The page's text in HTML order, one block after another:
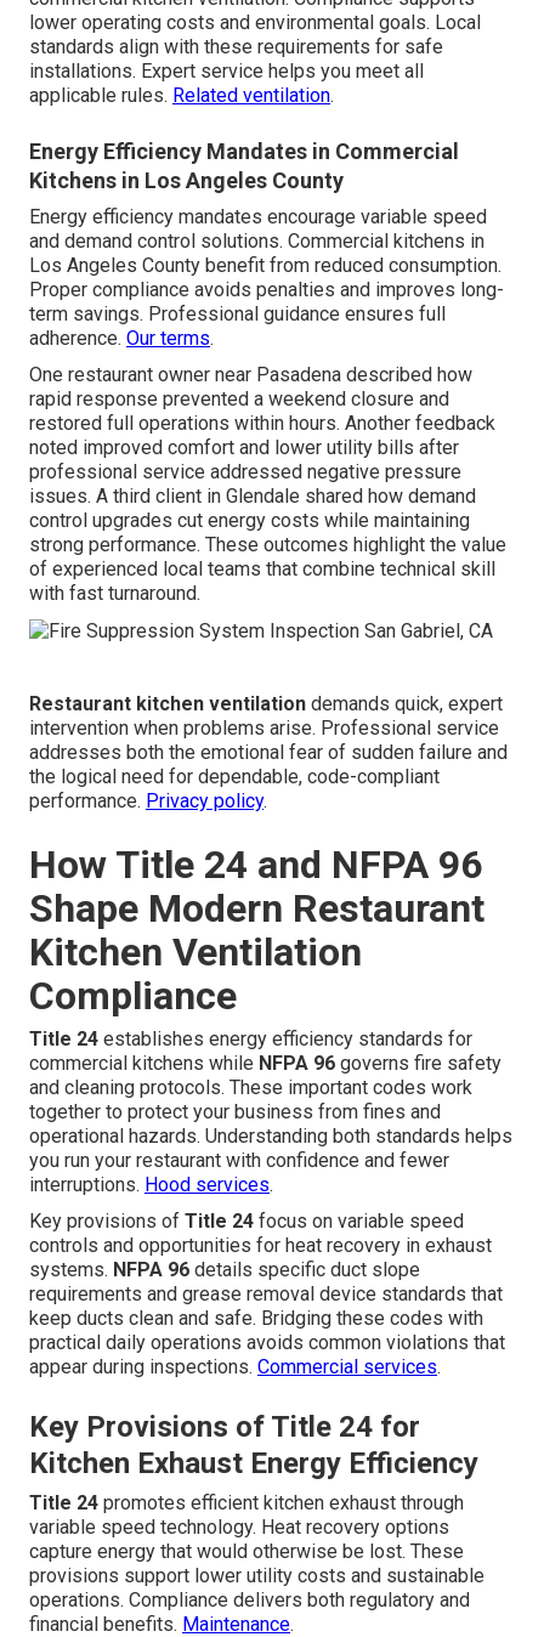
lower operating costs and environmental goals. Local
standards align with these requirements for safe
installations. Expert service helps you meet all
applicable rules. Related ventilation.
Energy Efficiency Mandates in Commercial
Kitchens in Los Angeles County
Energy efficiency mandates encourage variable speed
and demand control solutions. Commercial kitchens in
Los Angeles County benefit from reduced consumption.
Proper compliance avoids penalties and improves long-
term savings. Professional guidance ensures full
adherence. Our terms.
One restaurant owner near Pasadena described how
rapid response prevented a weekend closure and
restored full operations within hours. Another feedback
noted improved comfort and lower utility bills after
professional service addressed negative pressure
issues. A third client in Glendale shared how demand
control upgrades cut energy costs while maintaining
strong performance. These outcomes highlight the value
of experienced local teams that combine technical skill
with fast turnaround.
Restaurant kitchen ventilation demands quick, expert
intervention when problems arise. Professional service
addresses both the emotional fear of sudden failure and
the logical need for dependable, code-compliant
performance. Privacy policy.
How Title 24 and NFPA 96
Shape Modern Restaurant
Kitchen Ventilation
Compliance
Title 24 establishes energy efficiency standards for
commercial kitchens while NFPA 96 governs fire safety
and cleaning protocols. These important codes work
together to protect your business from fines and
operational hazards. Understanding both standards helps
you run your restaurant with confidence and fewer
interruptions. Hood services.
Key provisions of Title 24 focus on variable speed
controls and opportunities for heat recovery in exhaust
systems. NFPA 96 details specific duct slope
requirements and grease removal device standards that
keep ducts clean and safe. Bridging these codes with
practical daily operations avoids common violations that
appear during inspections. Commercial services.
Key Provisions of Title 24 for
Kitchen Exhaust Energy Efficiency
Title 24 promotes efficient kitchen exhaust through
variable speed technology. Heat recovery options
capture energy that would otherwise be lost. These
provisions support lower utility costs and sustainable
operations. Compliance delivers both regulatory and
financial benefits. Maintenance.